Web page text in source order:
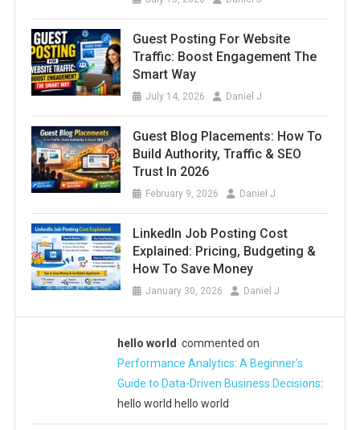
Guest Posting For Website
Traffic: Boost Engagement The
Smart Way
July 14, 2026 Daniel J
Guest Blog Placements: How To
Build Authority, Traffic & SEO
Trust In 2026
February 9, 2026 Daniel J
LinkedIn Job Posting Cost
Explained: Pricing, Budgeting &
How To Save Money
January 30, 2026 Daniel J
hello world commented on
Performance Analytics: A Beginner’s
Guide to Data-Driven Business Decisions:
hello world hello world